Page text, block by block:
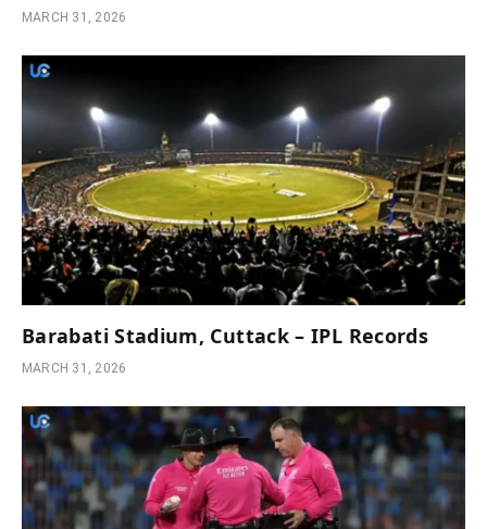
MARCH 31, 2026
Barabati Stadium, Cuttack – IPL Records
MARCH 31, 2026